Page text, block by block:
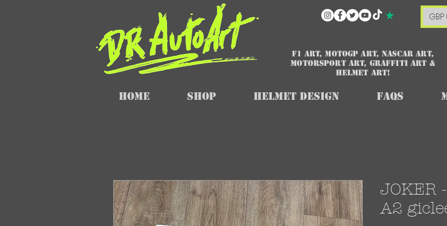
F1 art, MotoGP art, NASCAR ART,
Motorsport art, graffiti art &
HELMET ART!
Home SHOP Helmet Design FAQs
JOKER
A2